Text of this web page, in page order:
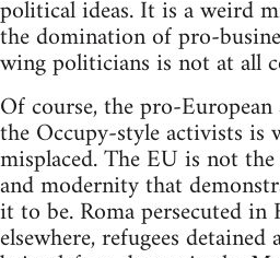
political ideas. It is a weird
the domination of pro-
wing politicians is not at all
Of course, the pro-
the Occupy-style activists is
misplaced. The EU is not
and modernity that
it to be. Roma persecuted in
elsewhere, refugees